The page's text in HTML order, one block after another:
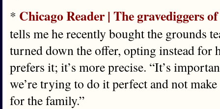
* Chicago Reader | The gravediggers
tells me he recently bought the grounds
turned down the offer, opting instead for
prefers it; it’s more precise. “It’s
we’re trying to do it perfect and not
for the family.”